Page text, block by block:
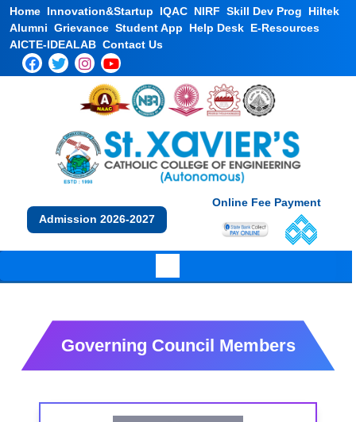
Home Innovation&Startup IQAC NIRF Skill Dev Prog
Hiltek
Alumni Grievance Student App Help Desk E-Resources
AICTE-IDEALAB Contact Us
Admission 2026-2027
Online Fee Payment
Governing Council Members